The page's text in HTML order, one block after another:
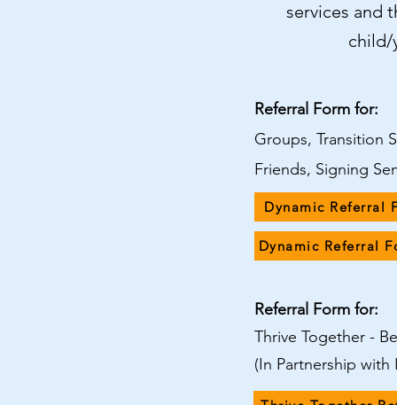
services and
child/
Referral Form for:
Groups, Transition
Friends, Signing
Referral Form for:
Thrive Together -
(In Partnership with
Dynamic Referral
Dynamic Referral